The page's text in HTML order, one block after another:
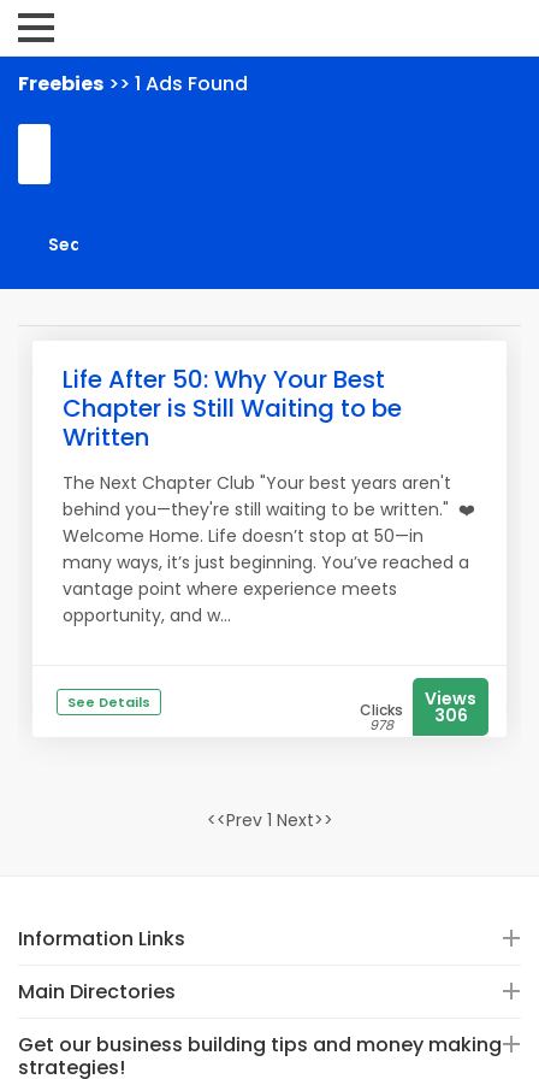
Freebies >> 1 Ads Found
Life After 50: Why Your Best
Chapter is Still Waiting to be
Written
The Next Chapter Club "Your best years aren't
behind you—they're still waiting to be written." ❤️
Welcome Home. Life doesn’t stop at 50—in
many ways, it’s just beginning. You’ve reached a
vantage point where experience meets
opportunity, and w...
See Details Clicks
978
Views
306
<<Prev 1 Next>>
Information Links
Main Directories
Get our business building tips and money making
strategies!